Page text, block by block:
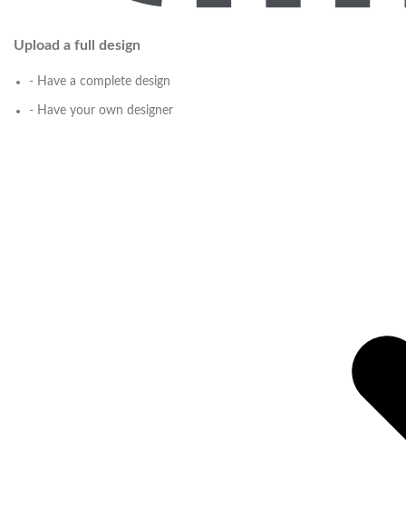
Upload a full design
- Have a complete design
- Have your own designer